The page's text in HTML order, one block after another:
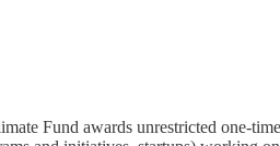
Fund awards unrestricted one-